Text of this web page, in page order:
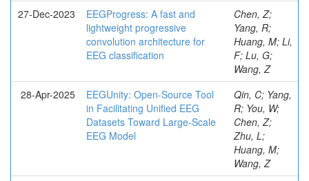
27-Dec-2023
EEGProgress: A fast and
lightweight progressive
convolution architecture for
EEG classification
Chen, Z;
Yang, R;
Huang, M; Li,
F; Lu, G;
Wang, Z
28-Apr-2025
EEGUnity: Open-Source Tool
in Facilitating Unified EEG
Datasets Toward Large-Scale
EEG Model
Qin, C; Yang,
R; You, W;
Chen, Z;
Zhu, L;
Huang, M;
Wang, Z